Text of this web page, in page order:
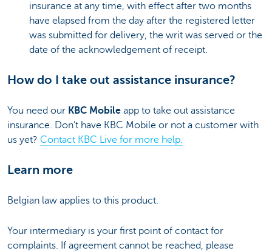
insurance at any time, with effect after two months
have elapsed from the day after the registered letter
was submitted for delivery, the writ was served or the
date of the acknowledgement of receipt.
How do I take out assistance insurance?
You need our KBC Mobile app to take out assistance
insurance. Don’t have KBC Mobile or not a customer with
us yet? Contact KBC Live for more help.
Learn more
Belgian law applies to this product.
Your intermediary is your first point of contact for
complaints. If agreement cannot be reached, please